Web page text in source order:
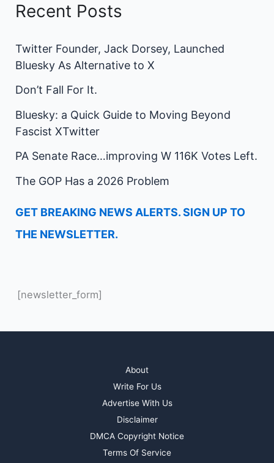
Recent Posts
Twitter Founder, Jack Dorsey, Launched
Bluesky As Alternative to X
Don’t Fall For It.
Bluesky: a Quick Guide to Moving Beyond
Fascist XTwitter
PA Senate Race…improving W 116K Votes Left.
The GOP Has a 2026 Problem
GET BREAKING NEWS ALERTS. SIGN UP TO
THE NEWSLETTER.
[newsletter_form]
About
Write For Us
Advertise With Us
Disclaimer
DMCA Copyright Notice
Terms Of Service